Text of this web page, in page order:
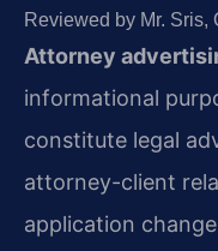
Reviewed by Mr. Sris,
Attorney
informational
constitute legal
attorney-client
application